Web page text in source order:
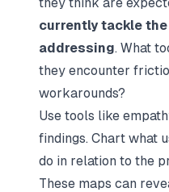
currently tackle the
addressing. What
they encounter
workarounds?
Use tools like
findings. Chart what
do in relation to the
These maps can